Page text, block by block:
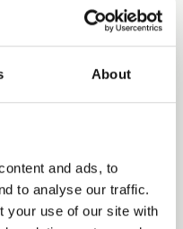
About
and ads, to
to analyse our traffic.
your use of our site with
the harsh
a lot of moisture
to check your
and straight.
It may be
mix to the base of
to creep in. At
fence